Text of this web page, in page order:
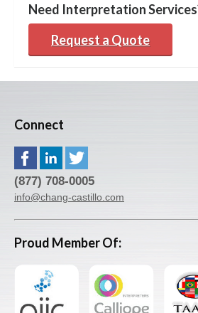
Need Interpretation
Request a Quote
Connect
(877) 708-0005
info@chang-castillo.com
Proud Member Of: